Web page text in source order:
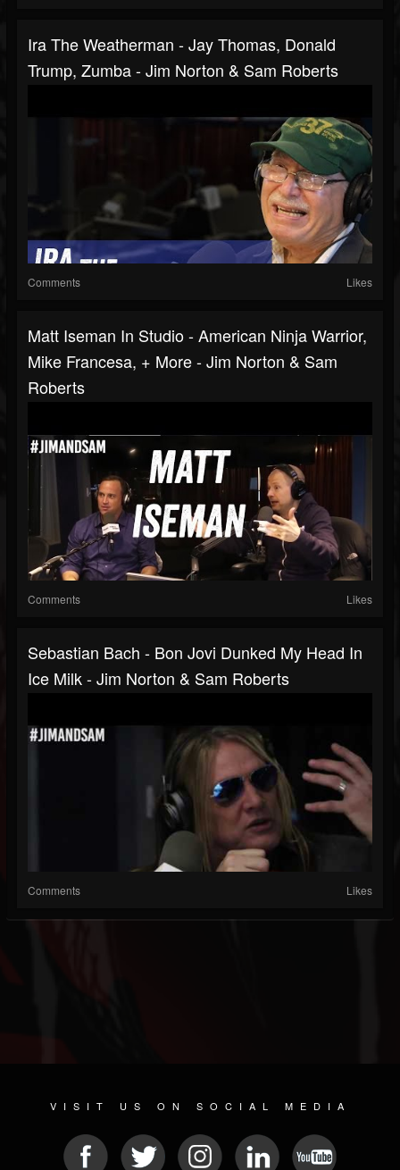
Ira The Weatherman - Jay Thomas, Donald
Trump, Zumba - Jim Norton & Sam Roberts
Comments Likes
Matt Iseman In Studio - American Ninja Warrior,
Mike Francesa, + More - Jim Norton & Sam
Roberts
Comments Likes
Sebastian Bach - Bon Jovi Dunked My Head In
Ice Milk - Jim Norton & Sam Roberts
Comments Likes
VISIT US ON SOCIAL MEDIA